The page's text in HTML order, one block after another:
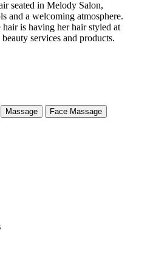
Massage Face Massage